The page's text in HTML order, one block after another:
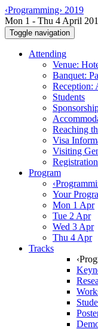
‹Programming› 2019
Mon 1 - Thu 4 April
Toggle navigation
Attending
Venue:
Banquet:
Reception:
Students
Reaching
Visa
Visiting
Registration
Program
Your
Mon 1 Apr
Tue 2 Apr
Wed 3 Apr
Thu 4 Apr
Tracks